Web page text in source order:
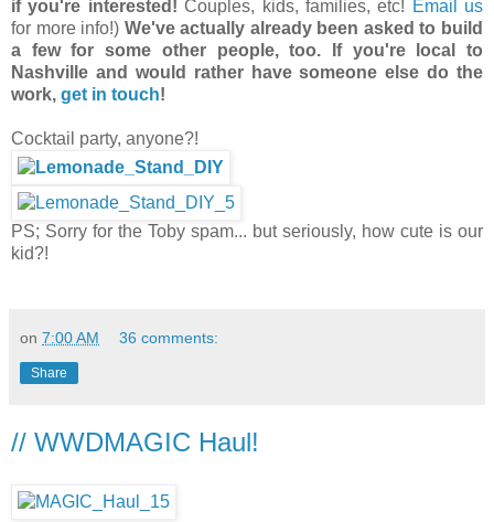
if you're interested!Couples, kids, families, etc! Email us
for more info!) We've actually already been asked to build
a few for some other people, too. If you're local to
Nashville and would rather have someone else do the
work, get in touch!
Cocktail party, anyone?!
PS; Sorry for the Toby spam... but seriously, how cute is our
kid?!
on 7:00 AM 36 comments:
Share
// WWDMAGIC Haul!